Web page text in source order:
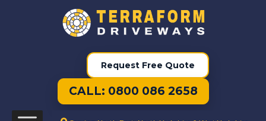
Request Free Quote
CALL: 0800 086 2658